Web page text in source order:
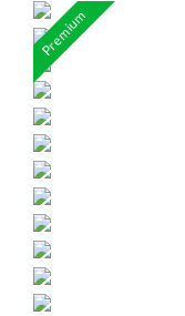
Premium